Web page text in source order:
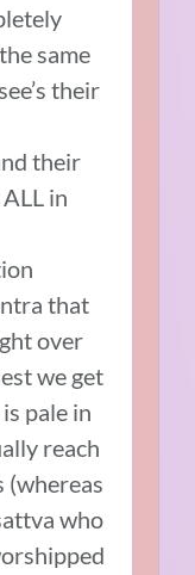
same
their
their
in
that
over
we get
pale in
reach
(whereas
who